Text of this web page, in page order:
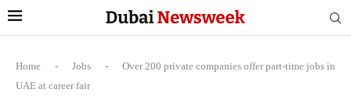
Home - Jobs -
Over 200 private companies offer part-time jobs in
UAE at career fair